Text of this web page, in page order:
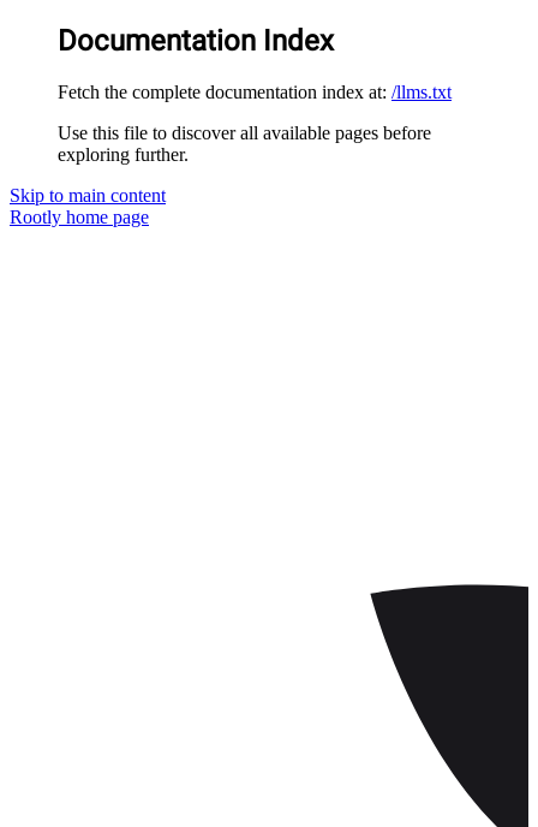
Documentation Index
Fetch the complete documentation index at: /llms.txt
Use this file to discover all available pages before
exploring further.
Skip to main content
Rootly home page